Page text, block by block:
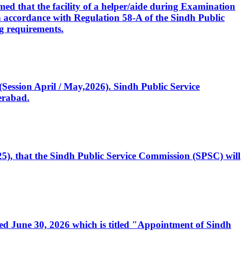
that the facility of a helper/aide during Examination
with Regulation 58-A of the Sindh Public
requirements.
April / May,2026). Sindh Public Service
that the Sindh Public Service Commission (SPSC) will
June 30, 2026 which is titled "Appointment of Sindh